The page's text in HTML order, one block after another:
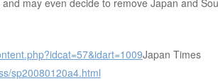
may even decide to remove Japan and
Japan Times
sp20080120a4.html